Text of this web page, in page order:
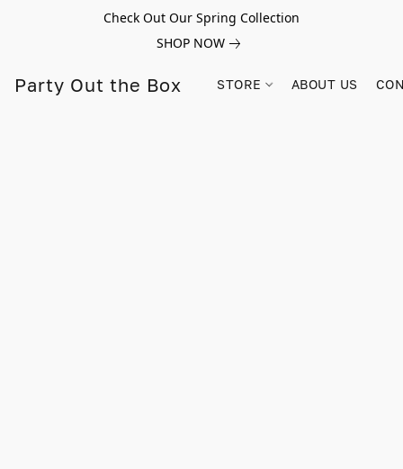
Check Out Our Spring Collection
SHOP NOW
Party Out the Box STORE ABOUT US